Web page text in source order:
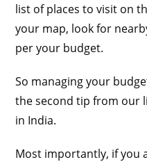
list of places to visit on
your map, look for
per your budget.
So managing your
the second tip from our
in India.
Most importantly, if you